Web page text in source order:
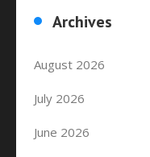
Archives
August 2026
July 2026
June 2026